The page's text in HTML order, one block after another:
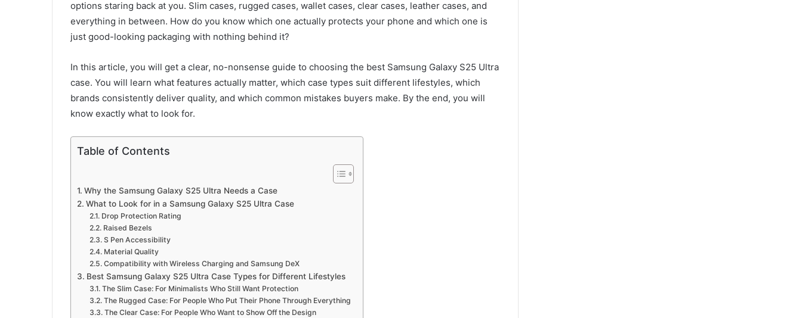
options staring back at you. Slim cases, rugged cases, wallet cases, clear cases, leather cases, and
everything in between. How do you know which one actually protects your phone and which one is
just good-looking packaging with nothing behind it?
In this article, you will get a clear, no-nonsense guide to choosing the best Samsung Galaxy S25 Ultra
case. You will learn what features actually matter, which case types suit different lifestyles, which
brands consistently deliver quality, and which common mistakes buyers make. By the end, you will
know exactly what to look for.
Table of Contents
Why the Samsung Galaxy S25 Ultra Needs a Case
What to Look for in a Samsung Galaxy S25 Ultra Case
Drop Protection Rating
Raised Bezels
S Pen Accessibility
Material Quality
Compatibility with Wireless Charging and Samsung DeX
Best Samsung Galaxy S25 Ultra Case Types for Different Lifestyles
The Slim Case: For Minimalists Who Still Want Protection
The Rugged Case: For People Who Put Their Phone Through Everything
The Clear Case: For People Who Want to Show Off the Design